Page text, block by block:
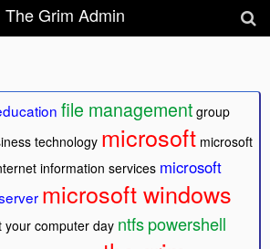
The Grim Admin
file management group
technology microsoft microsoft
information services microsoft
microsoft windows
your computer day ntfspowershell